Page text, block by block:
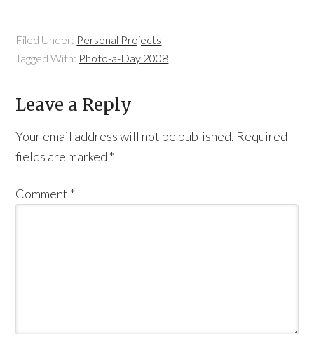
Filed Under: Personal Projects
Tagged With: Photo-a-Day 2008
Leave a Reply
Your email address will not be published. Required
fields are marked *
Comment *